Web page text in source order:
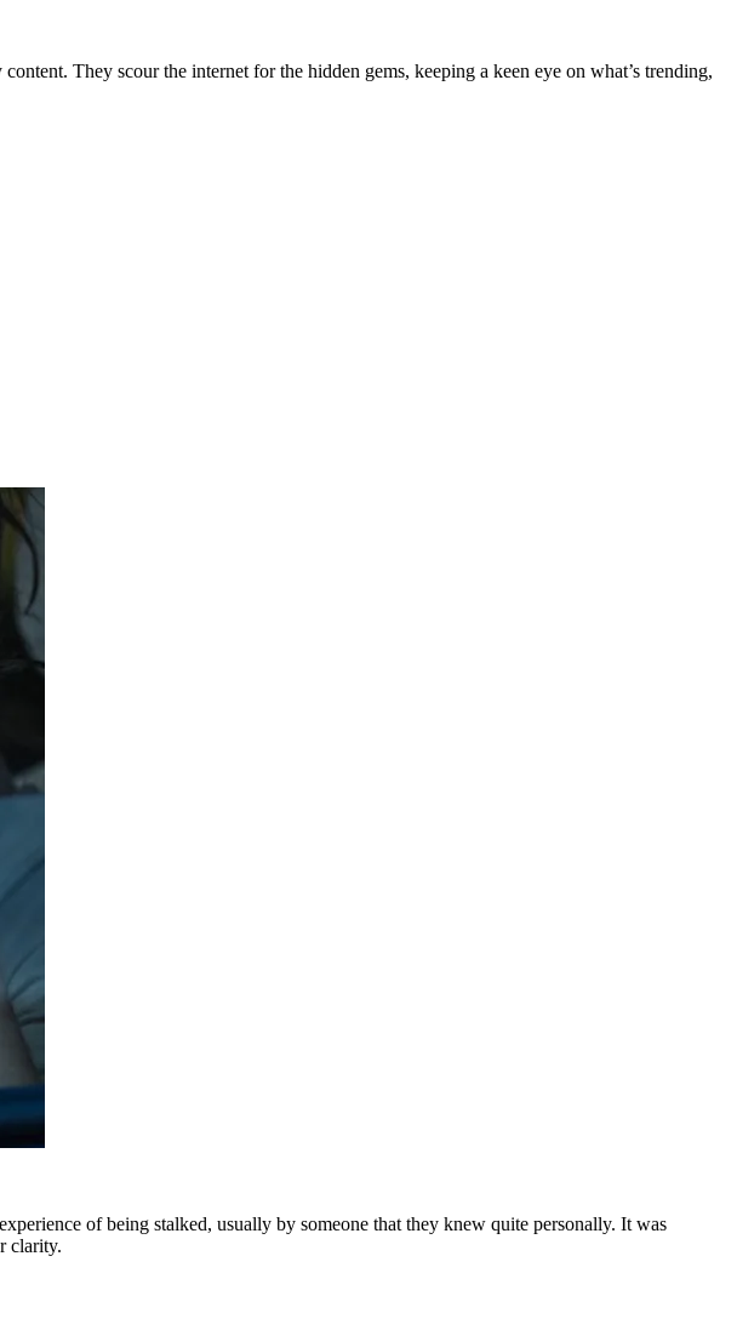
They scour the internet for the hidden gems, keeping a keen eye on what’s trending,
of being stalked, usually by someone that they knew quite personally. It was
clarity.